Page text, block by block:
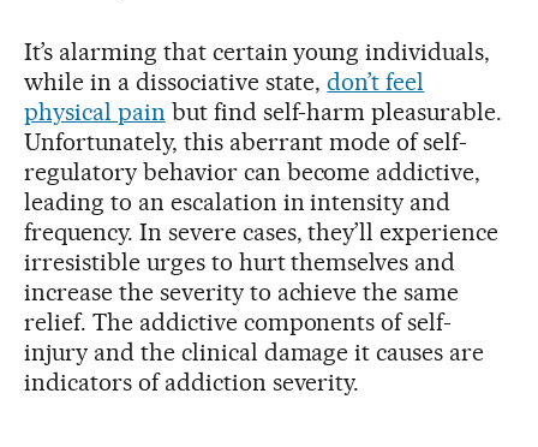
It’s alarming that certain young individuals,
while in a dissociative state,don’t feel
physical pain but find self-harm pleasurable.
Unfortunately, this aberrant mode of self-
regulatory behavior can become addictive,
leading to an escalation in intensity and
frequency. In severe cases, they’ll experience
irresistible urges to hurt themselves and
increase the severity to achieve the same
relief. The addictive components of self-
injury and the clinical damage it causes are
indicators of addiction severity.